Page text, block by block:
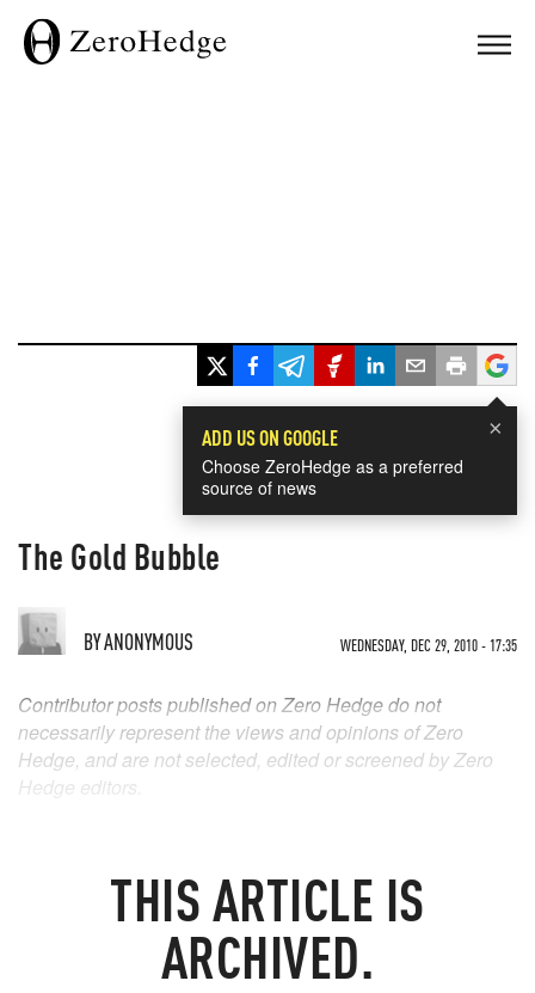
×
ADD US ON GOOGLE
Choose ZeroHedge as a preferred
source of news
The Gold Bubble
BYANONYMOUS WEDNESDAY, DEC 29, 2010 - 17:35
THIS ARTICLE IS
ARCHIVED.
Contributor posts published on Zero Hedge do not
necessarily represent the views and opinions of Zero
Hedge, and are not selected, edited or screened by Zero
Hedge editors.